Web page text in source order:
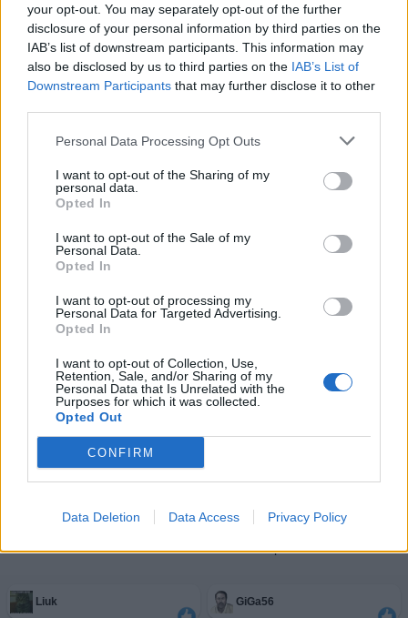
your opt-out. You may separately opt-out of the further
disclosure of your personal information by third parties on the
IAB’s list of downstream participants. This information may
also be disclosed by us to third parties on the IAB’s List of
Downstream Participants that may further disclose it to other
Personal Data Processing Opt Outs
I want to opt-out of the Sharing of my
personal data.
Opted In
I want to opt-out of the Sale of my
Personal Data.
Opted In
I want to opt-out of processing my
Personal Data for Targeted Advertising.
Opted In
I want to opt-out of Collection, Use,
Retention, Sale, and/or Sharing of my
Personal Data that Is Unrelated with the
Purposes for which it was collected.
Opted Out
CONFIRM
Data Deletion Data Access Privacy Policy
 Salva
Facciabuchini estimatori del post
Liuk GiGa56